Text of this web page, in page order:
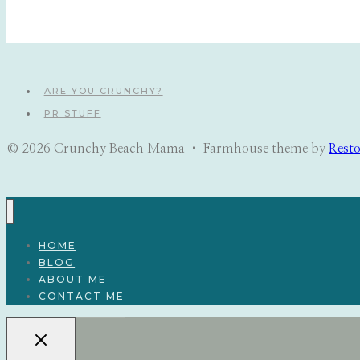
ARE YOU CRUNCHY?
PR STUFF
© 2026 Crunchy Beach Mama • Farmhouse theme by
HOME
BLOG
ABOUT ME
CONTACT ME